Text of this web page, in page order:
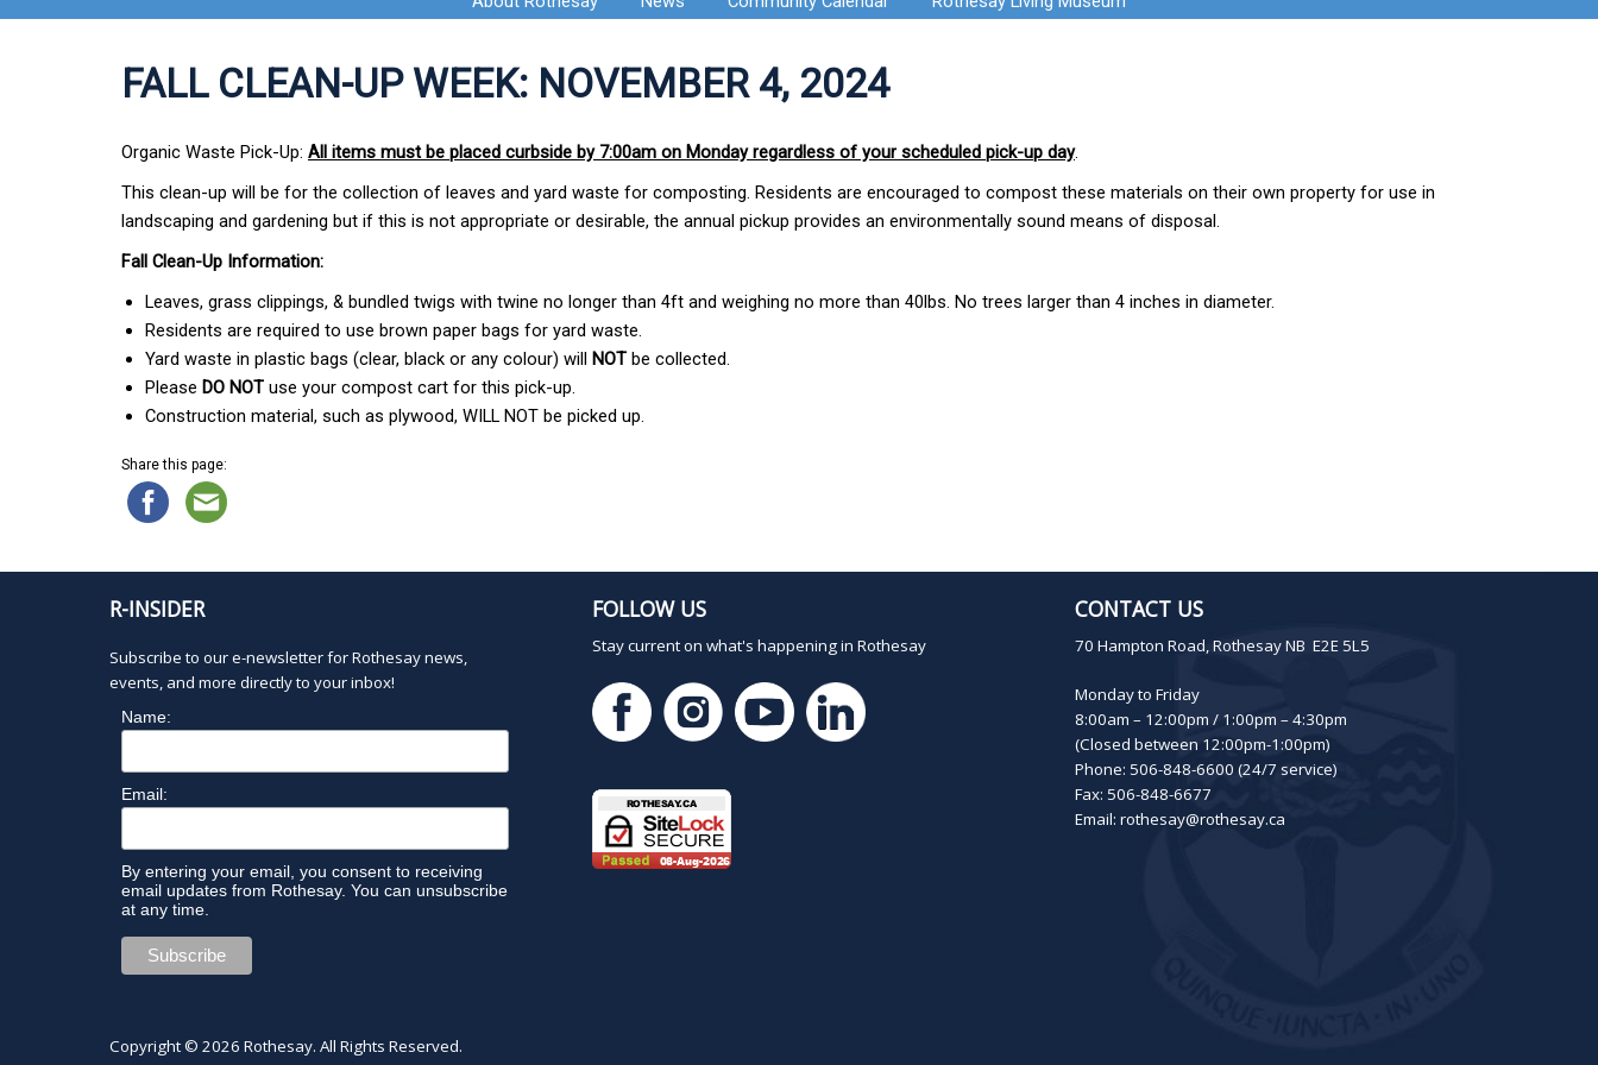
FALL CLEAN-UP WEEK: NOVEMBER 4, 2024
Organic Waste Pick-Up: All items must be placed curbside by 7:00am on Monday regardless of your scheduled pick-up day.
This clean-up will be for the collection of leaves and yard waste for composting. Residents are encouraged to compost these materials on their own property for use in
landscaping and gardening but if this is not appropriate or desirable, the annual pickup provides an environmentally sound means of disposal.
Fall Clean-Up Information:
Leaves, grass clippings, & bundled twigs with twine no longer than 4ft and weighing no more than 40lbs. No trees larger than 4 inches in diameter.
Residents are required to use brown paper bags for yard waste.
Yard waste in plastic bags (clear, black or any colour) will NOT be collected.
Please DO NOT use your compost cart for this pick-up.
Construction material, such as plywood, WILL NOT be picked up.
Share this page:
R-INSIDER
Subscribe to our e-newsletter for Rothesay news,
events, and more directly to your inbox!
Name:
Email:
By entering your email, you consent to receiving
email updates from Rothesay. You can unsubscribe
at any time.
FOLLOW US
Stay current on what's happening in Rothesay
CONTACT US
70 Hampton Road, Rothesay NB E2E 5L5
Monday to Friday
8:00am – 12:00pm / 1:00pm – 4:30pm
(Closed between 12:00pm-1:00pm)
Phone: 506-848-6600 (24/7 service)
Fax: 506-848-6677
Email: rothesay@rothesay.ca
Copyright © 2026 Rothesay. All Rights Reserved.